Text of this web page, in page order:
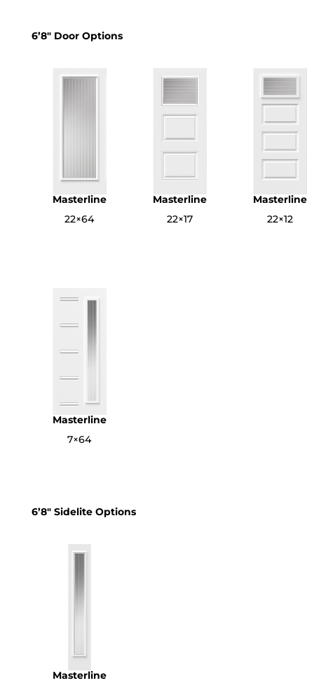
6’8″ Door Options
Masterline
22×64
Masterline
22×17
Masterline
22×12
Masterline
7×64
6’8″ Sidelite Options
Masterline